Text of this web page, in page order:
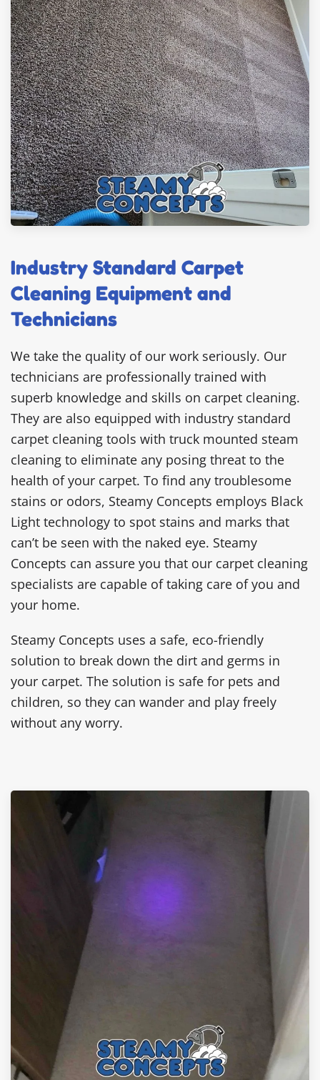
Industry Standard Carpet
Cleaning Equipment and
Technicians
We take the quality of our work seriously. Our
technicians are professionally trained with
superb knowledge and skills on carpet cleaning.
They are also equipped with industry standard
carpet cleaning tools with truck mounted steam
cleaning to eliminate any posing threat to the
health of your carpet. To find any troublesome
stains or odors, Steamy Concepts employs Black
Light technology to spot stains and marks that
can’t be seen with the naked eye. Steamy
Concepts can assure you that our carpet cleaning
specialists are capable of taking care of you and
your home.
Steamy Concepts uses a safe, eco-friendly
solution to break down the dirt and germs in
your carpet. The solution is safe for pets and
children, so they can wander and play freely
without any worry.